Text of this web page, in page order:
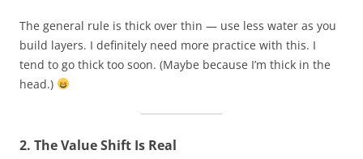
The general rule is thick over thin — use less water as you
build layers. I definitely need more practice with this. I
tend to go thick too soon. (Maybe because I’m thick in the
head.)
2. The Value Shift Is Real